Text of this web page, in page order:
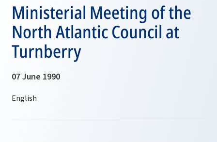
Ministerial Meeting of the
North Atlantic Council at
Turnberry
07 June 1990